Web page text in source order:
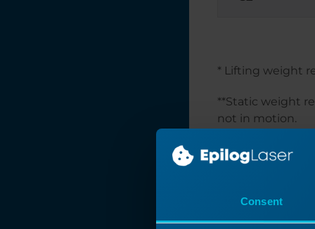
Consent
* Lifting weight
**Static weight
not in motion.
If attempting to
static weight of